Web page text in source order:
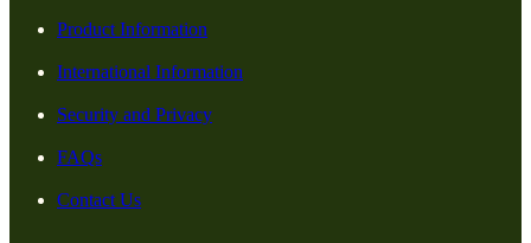
Product Information
International Information
Security and Privacy
FAQs
Contact Us